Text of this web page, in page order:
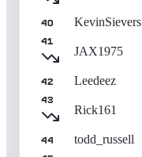
40 KevinSievers
41
JAX1975
42 Leedeez
43
Rick161
44 todd_russell